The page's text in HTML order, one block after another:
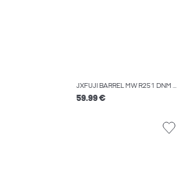
JXFUJI BARREL MW R251 DNM NOOS
59.99 €